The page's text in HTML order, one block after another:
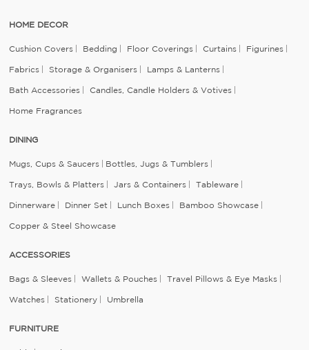
HOME DECOR
Cushion Covers Bedding Floor Coverings Curtains Figurines
Fabrics Storage & Organisers Lamps & Lanterns
Bath Accessories Candles, Candle Holders & Votives
Home Fragrances
DINING
Mugs, Cups & Saucers Bottles, Jugs & Tumblers
Trays, Bowls & Platters Jars & Containers Tableware
Dinnerware Dinner Set Lunch Boxes Bamboo Showcase
Copper & Steel Showcase
ACCESSORIES
Bags & Sleeves Wallets & Pouches Travel Pillows & Eye Masks
Watches Stationery Umbrella
FURNITURE